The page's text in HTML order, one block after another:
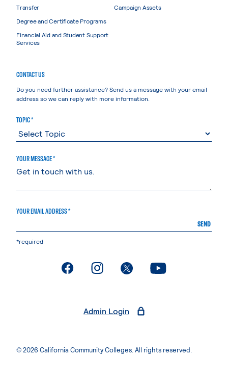
Transfer
Degree and Certificate Programs
Financial Aid and Student Support
Services
Campaign Assets
CONTACT US
Do you need further assistance? Send us a message with your email
address so we can reply with more information.
TOPIC *
YOUR MESSAGE *
YOUR EMAIL ADDRESS *
SEND
*required
. External page. External page. External page. External page
Admin Login
© 2026 California Community Colleges. All rights reserved.